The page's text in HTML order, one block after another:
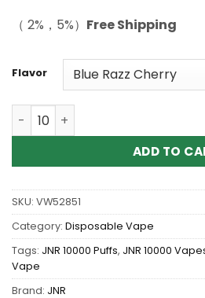
（ 2%，5%） Free Shipping
Flavor
Wholesale JNR Alien 10000
ADD TO
SKU: VW52851
Category: Disposable Vape
Tags: JNR 10000 Puffs, JNR 10000
Vape
Brand: JNR